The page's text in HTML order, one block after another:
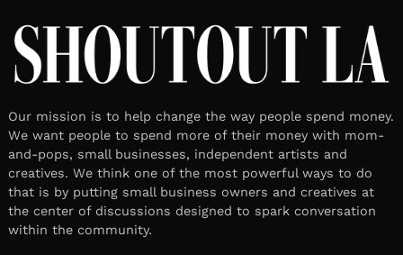
Our mission is to help change the way people spend money.
We want people to spend more of their money with mom-
and-pops, small businesses, independent artists and
creatives. We think one of the most powerful ways to do
that is by putting small business owners and creatives at
the center of discussions designed to spark conversation
within the community.